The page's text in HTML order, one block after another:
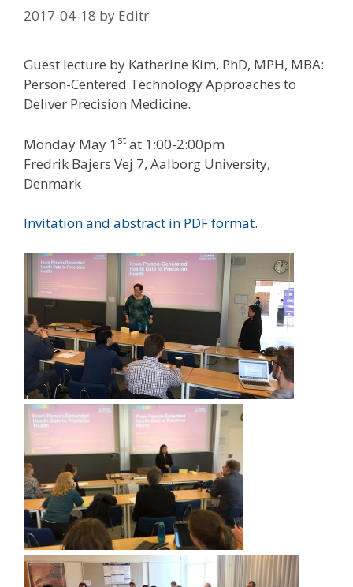
2017-04-18 by Editr
Guest lecture by Katherine Kim, PhD, MPH, MBA:
Person-Centered Technology Approaches to
Deliver Precision Medicine.
Monday May 1 st at 1:00-2:00pm
Fredrik Bajers Vej 7, Aalborg University,
Denmark
Invitation and abstract in PDF format.